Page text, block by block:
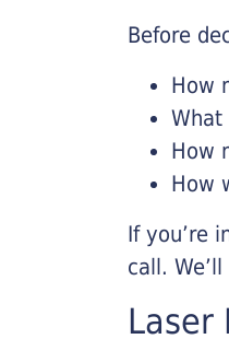
Before
How
What
How
How
If you’re
call.
Laser